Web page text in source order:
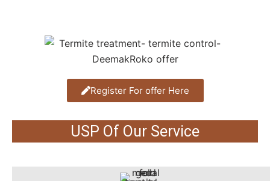
Register For offer Here
USP Of Our Service